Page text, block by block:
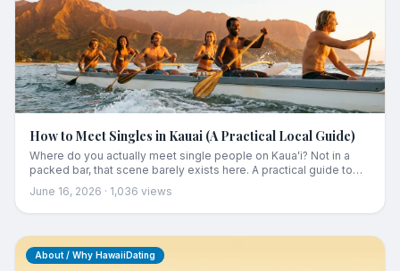
How to Meet Singles in Kauai (A Practical Local Guide)
Where do you actually meet single people on Kauaʻi? Not in a
packed bar, that scene barely exists here. A practical guide to
meeting Kauaʻi singles through activities, regular local spots,
community events, and a local-focused app, the way it really
works on a small island.
June 16, 2026 · 1,036 views
About / Why HawaiiDating